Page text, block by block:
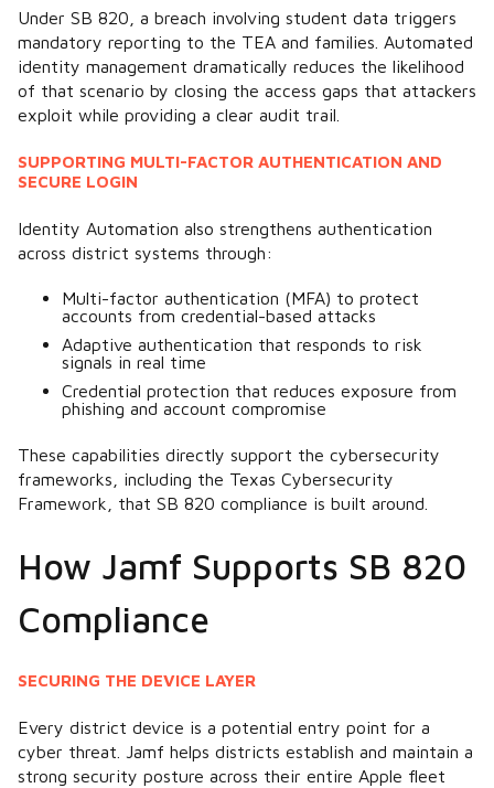
Under SB 820, a breach involving student data triggers
mandatory reporting to the TEA and families. Automated
identity management dramatically reduces the likelihood
of that scenario by closing the access gaps that attackers
exploit while providing a clear audit trail.
SUPPORTING MULTI-FACTOR AUTHENTICATION AND
SECURE LOGIN
Identity Automation also strengthens authentication
across district systems through:
Multi-factor authentication (MFA) to protect
accounts from credential-based attacks
Adaptive authentication that responds to risk
signals in real time
Credential protection that reduces exposure from
phishing and account compromise
These capabilities directly support the cybersecurity
frameworks, including the Texas Cybersecurity
Framework, that SB 820 compliance is built around.
How Jamf Supports SB 820
Compliance
SECURING THE DEVICE LAYER
Every district device is a potential entry point for a
cyber threat. Jamf helps districts establish and maintain a
strong security posture across their entire Apple fleet